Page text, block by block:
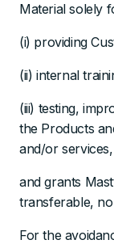
Material solely
(i) providing
(ii) internal
(iii) testing,
the Products
and/or services,
and grants
transferable,
For the